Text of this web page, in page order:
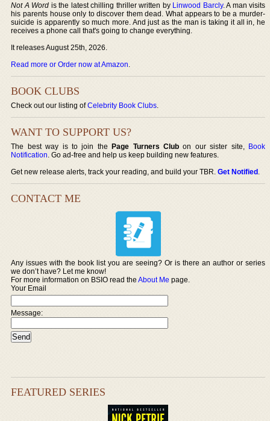
Not A Word is the latest chilling thriller written by Linwood Barcly. A man visits
his parents house only to discover them dead. What appears to be a murder-
suicide is apparently so much more. And just as the man is taking it all in, he
receives a phone call that's going to change everything.
It releases August 25th, 2026.
Read more or Order now at Amazon.
BOOK CLUBS
Check out our listing ofCelebrity Book Clubs.
WANT TO SUPPORT US?
The best way is to join thePage Turners Club on our sister site, Book
Notification. Go ad-free and help us keep building new features.
Get new release alerts, track your reading, and build your TBR.Get Notified.
CONTACT ME
Any issues with the book list you are seeing? Or is there an author or series
we don’t have? Let me know!
For more information on BSIO read theAbout Me page.
Your Email
Message:
FEATURED SERIES